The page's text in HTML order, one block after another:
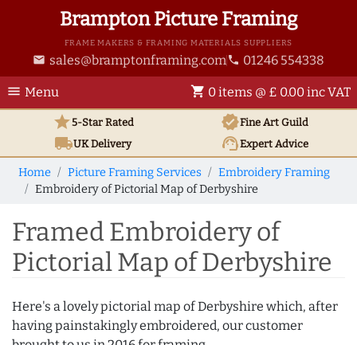
Brampton Picture Framing
FRAME MAKERS & FRAMING MATERIALS SUPPLIERS
email sales@bramptonframing.com phone 01246 554338
menu Menu shopping_cart 0 items @ £ 0.00 inc VAT
star5-Star Rated verifiedFine Art Guild
local_shippingUKDelivery support_agentExpert Advice
Home Picture Framing Services
Embroidery Framing
Embroidery of Pictorial Map of Derbyshire
Framed Embroidery of
Pictorial Map of Derbyshire
Here's a lovely pictorial map of Derbyshire which, after
having painstakingly embroidered, our customer